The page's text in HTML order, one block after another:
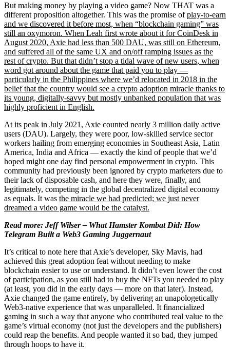
But making money by playing a video game? Now THAT was a
different proposition altogether. This was the promise ofplay-to-earn
and we discovered it before most, when “blockchain gaming” was
still an oxymoron. When Leah first wrote about it for CoinDesk in
August 2020, Axie had less than 500 DAU, was still on Ethereum,
and suffered all of the same UX and on/off ramping issues as the
rest of crypto. But that didn’t stop a tidal wave of new users, when
word got around about the game that paid you to play —
particularly in the Philippines where we’d relocated in 2018 in the
belief that the country would see a crypto adoption miracle thanks to
its young, digitally-savvy but mostly unbanked population that was
highly proficient in English.
At its peak in July 2021, Axie counted nearly 3 million daily active
users (DAU). Largely, they were poor, low-skilled service sector
workers hailing from emerging economies in Southeast Asia, Latin
America, India and Africa — exactly the kind of people that we’d
hoped might one day find personal empowerment in crypto. This
community had previously been ignored by crypto marketers due to
their lack of disposable cash, and here they were, finally, and
legitimately, competing in the global decentralized digital economy
as equals. It was the miracle we had predicted; we just never
dreamed a video game would be the catalyst.
Read more: Jeff Wilser – What Hamster Kombat Did: How
Telegram Built a Web3 Gaming Juggernaut
It’s critical to note here that Axie’s developer, Sky Mavis, had
achieved this great adoption feat without needing to make
blockchain easier to use or understand. It didn’t even lower the cost
of participation, as you still had to buy the NFTs you needed to play
(at least, you did in the early days — more on that later). Instead,
Axie changed the game entirely, by delivering an unapologetically
Web3-native experience that was unparalleled. It financialized
gaming in such a way that anyone who contributed real value to the
game’s virtual economy (not just the developers and the publishers)
could reap the benefits. And people wanted it so bad, they jumped
through hoops to have it.